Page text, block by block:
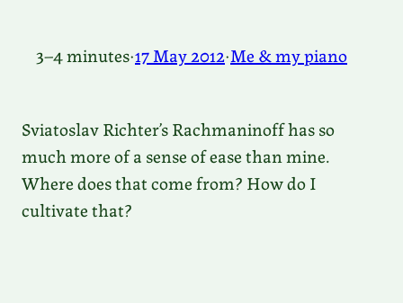
3–4 minutes·17 May 2012·Me & my piano
Sviatoslav Richter’s Rachmaninoff has so
much more of a sense of ease than mine.
Where does that come from? How do I
cultivate that?